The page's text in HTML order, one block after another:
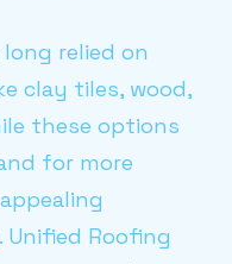
relied on
clay tiles, wood,
these options
for more
Roofing